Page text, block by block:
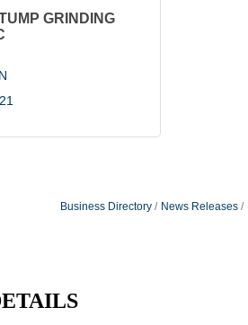
GRINDING
Business Directory News Releases